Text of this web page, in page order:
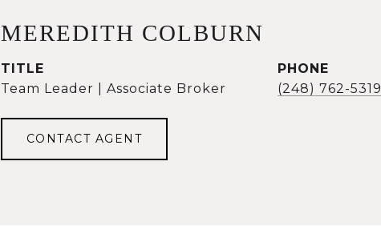
MEREDITH COLBURN
TITLE
Team Leader | Associate Broker
PHONE
(248) 762-5319
CONTACT AGENT